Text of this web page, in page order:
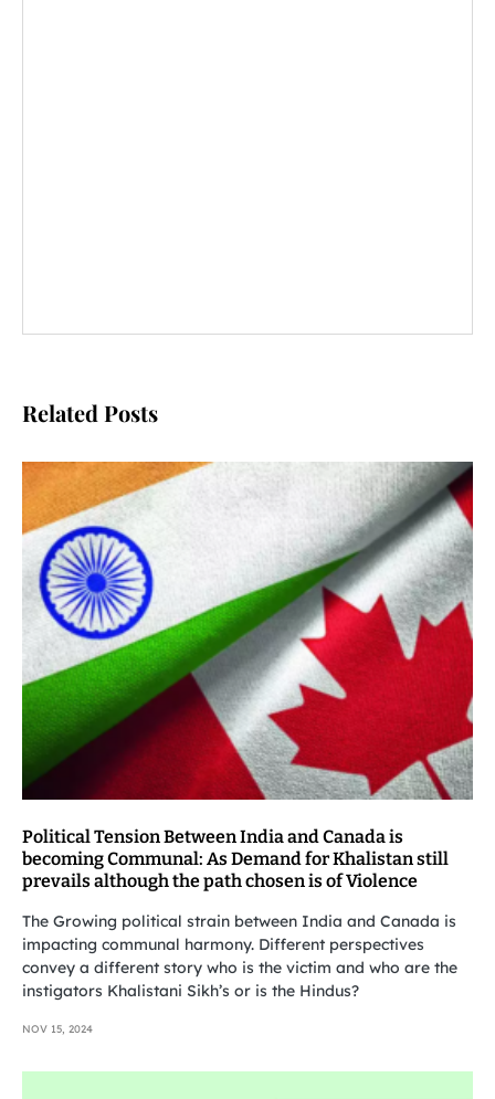
Related Posts
Political Tension Between India and Canada is
becoming Communal: As Demand for Khalistan still
prevails although the path chosen is of Violence
The Growing political strain between India and Canada is
impacting communal harmony. Different perspectives
convey a different story who is the victim and who are the
instigators Khalistani Sikh’s or is the Hindus?
NOV 15, 2024